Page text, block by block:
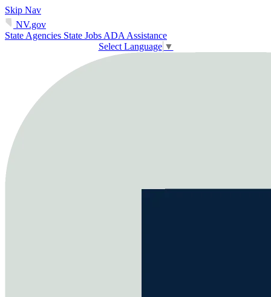
Skip Nav
NV.gov
State Agencies State Jobs ADA Assistance
Select Language ▼